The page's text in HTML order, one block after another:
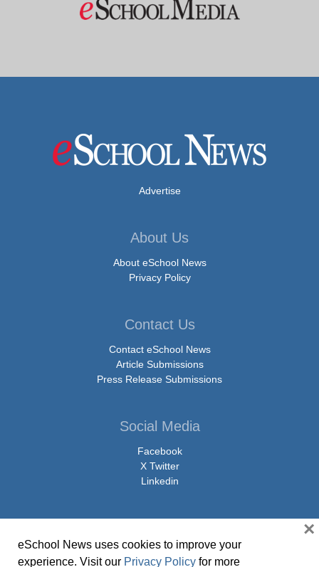
Advertise
About Us
About eSchool News
Privacy Policy
Contact Us
Contact eSchool News
Article Submissions
Press Release Submissions
Social Media
Facebook
X Twitter
Linkedin
© Copyright 2026 eSchoolMedia & eSchool News. All Rights Reserved. 9711
eSchool News uses cookies to improve your
experience. Visit our Privacy Policy for more
×